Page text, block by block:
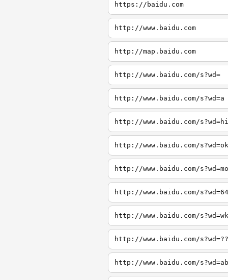
https://baidu.com
http://www.baidu.com
http://map.baidu.com
http://www.baidu.com/s?wd=
http://www.baidu.com/s?wd=a
http://www.baidu.com/s?wd=hi
http://www.baidu.com/s?wd=ok
http://www.baidu.com/s?wd=mo
http://www.baidu.com/s?wd=64
http://www.baidu.com/s?wd=wk
http://www.baidu.com/s?wd=??
http://www.baidu.com/s?wd=ab